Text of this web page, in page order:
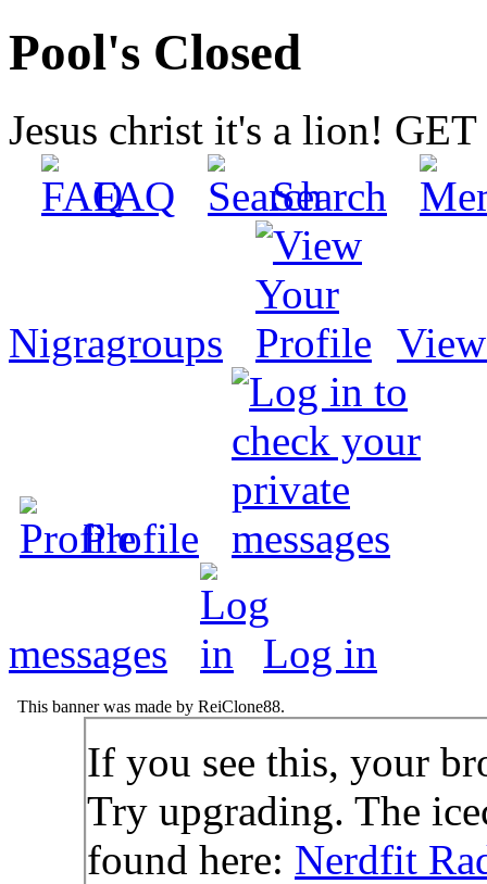
Pool's Closed
Jesus christ it's a lion!
FAQ
Search
Nigragroups
Profile
messages Log in
This banner was made by ReiClone88.
If you see this, your
Try upgrading. The
found here: Nerdfit